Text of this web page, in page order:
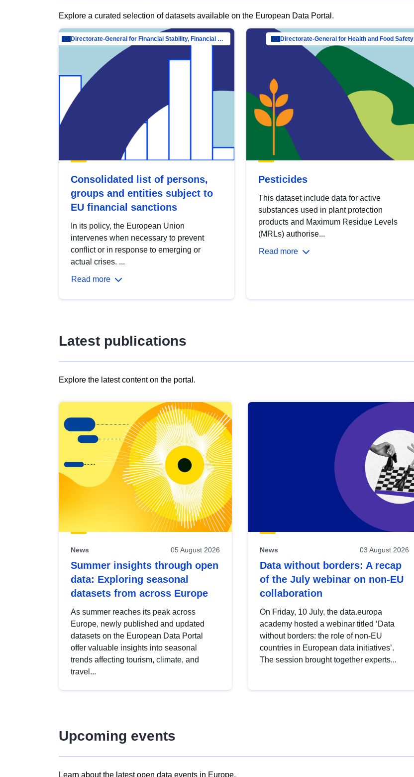
Explore a curated selection of datasets available on the European Data Portal.
Directorate-General for Financial Stability, Financial Services and Capital Mar…
Consolidated list of persons,
groups and entities subject to
EU financial sanctions
In its policy, the European Union
intervenes when necessary to prevent
conflict or in response to emerging or
actual crises. ...
Read more
Directorate-General for Health and Food Safety
Pesticides
This dataset include data for active
substances used in plant protection
products and Maximum Residue Levels
(MRLs) authorise...
Read more
Latest publications
Explore the latest content on the portal.
results
view
Latest
publications
News 05 August 2026
Summer insights through open
data: Exploring seasonal
datasets from across Europe
As summer reaches its peak across
Europe, newly published and updated
datasets on the European Data Portal
offer valuable insights into seasonal
trends affecting tourism, climate, and
travel...
News 03 August 2026
Data without borders: A recap
of the July webinar on non-EU
collaboration
On Friday, 10 July, the data.europa
academy hosted a webinar titled ‘Data
without borders: the role of non-EU
countries in European data initiatives’.
The session brought together experts...
Upcoming events
Learn about the latest open data events in Europe.